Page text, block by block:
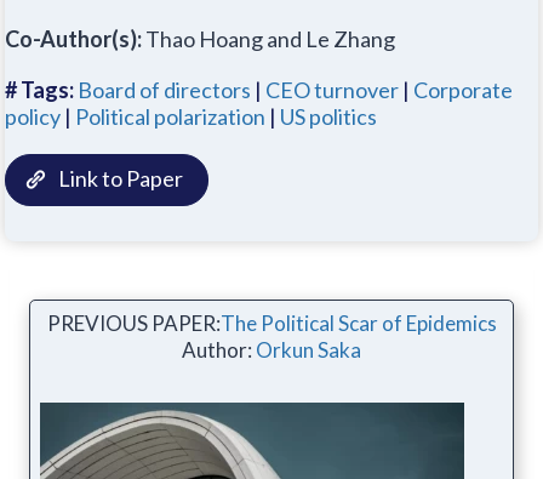
Co-Author(s):Thao Hoang and Le Zhang
# Tags: Board of directors | CEO turnover | Corporate
policy | Political polarization | US politics
Link to Paper
PREVIOUS PAPER:The Political Scar of Epidemics
Author: Orkun Saka